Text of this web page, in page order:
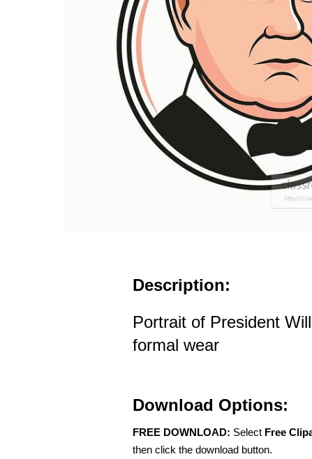
Description:
Portrait of President
formal wear
Download Options:
FREE DOWNLOAD: Select Free
then click the download button.